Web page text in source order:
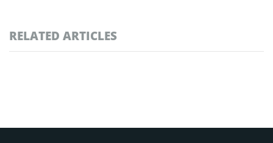
RELATED ARTICLES